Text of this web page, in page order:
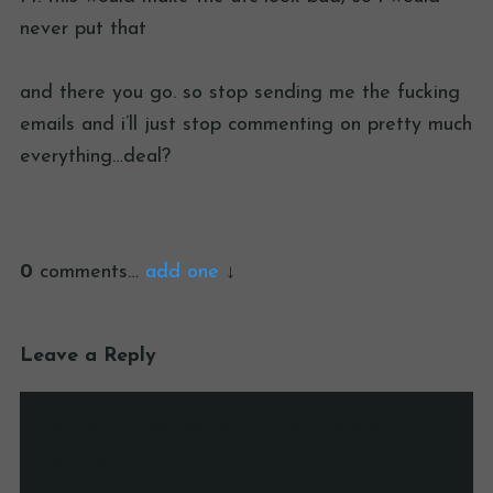
never put that
and there you go. so stop sending me the fucking
emails and i’ll just stop commenting on pretty much
everything…deal?
0 comments… add one
Leave a Reply